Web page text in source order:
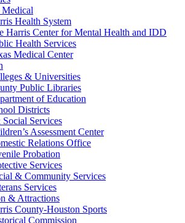
Health System
Harris Center for Mental Health and IDD
Health Services
Medical Center
& Universities
Public Libraries
of Education
Districts
Services
Assessment Center
Relations Office
Probation
Services
& Community Services
Services
& Attractions
County-Houston Sports
Commission